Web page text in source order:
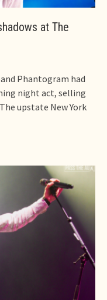
at The
Phantogram had
night act, selling
upstate New York